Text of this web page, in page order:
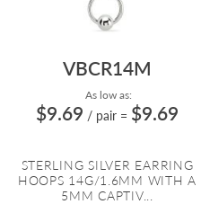
VBCR14M
As low as:
$9.69 / pair = $9.69
STERLING SILVER EARRING
HOOPS 14G/1.6MM WITH A
5MM CAPTIV...